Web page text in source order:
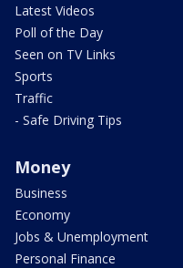
Latest Videos
Poll of the Day
Seen on TV Links
Sports
Traffic
- Safe Driving Tips
Money
Business
Economy
Jobs & Unemployment
Personal Finance